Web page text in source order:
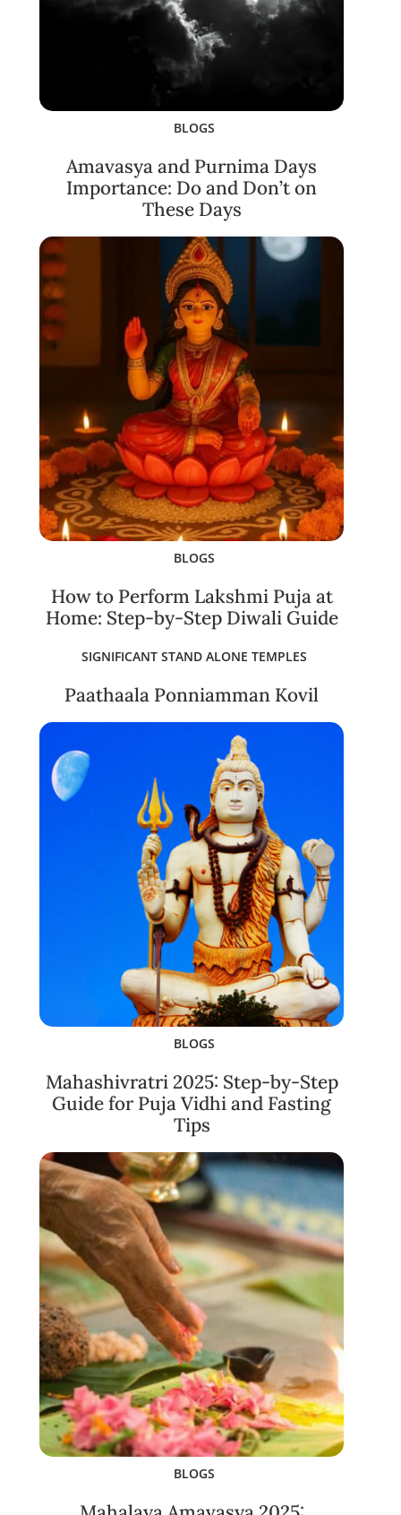
BLOGS
Amavasya and Purnima Days
Importance: Do and Don’t on
These Days
BLOGS
How to Perform Lakshmi Puja at
Home: Step-by-Step Diwali Guide
SIGNIFICANT STAND ALONE TEMPLES
Paathaala Ponniamman Kovil
BLOGS
Mahashivratri 2025: Step-by-Step
Guide for Puja Vidhi and Fasting
Tips
BLOGS